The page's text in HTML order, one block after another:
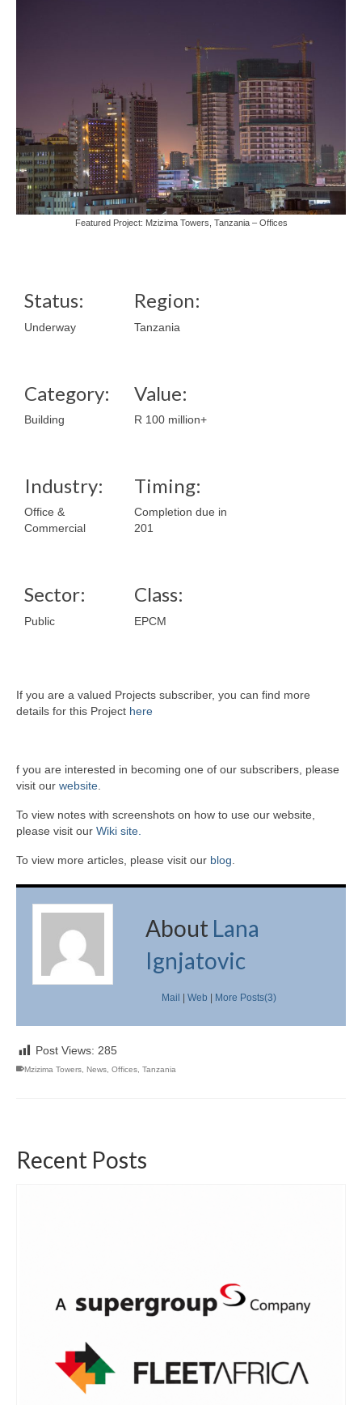
Featured Project: Mzizima Towers, Tanzania – Offices
Status:
Underway
Category:
Building
Industry:
Office &
Commercial
Sector:
Public
Region:
Tanzania
Value:
R 100 million+
Timing:
Completion due in
201
Class:
EPCM
If you are a valued Projects subscriber, you can find more
details for this Project here
f you are interested in becoming one of our subscribers, please
visit our website.
To view notes with screenshots on how to use our website,
please visit our Wiki site.
To view more articles, please visit our blog.
About Lana
Ignjatovic
Mail Web More Posts(3)
Post Views: 285
Mzizima Towers News Offices Tanzania
Recent Posts